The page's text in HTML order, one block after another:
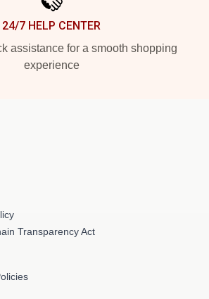
24/7 HELP CENTER
assistance for a smooth shopping
experience
Transparency Act